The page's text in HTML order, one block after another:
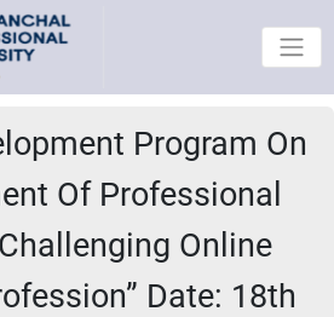
Program On
Of Professional
Online
Date: 18th